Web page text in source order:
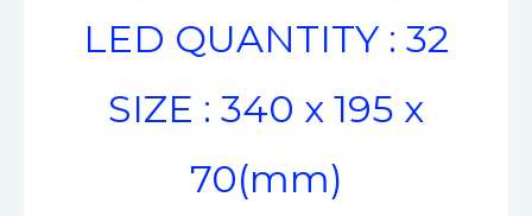
LED QUANTITY : 32
SIZE : 340 x 195 x
70(mm)